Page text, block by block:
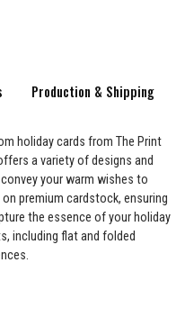
Production & Shipping
holiday cards from The Print
a variety of designs and
your warm wishes to
premium cardstock, ensuring
the essence of your holiday
including flat and folded